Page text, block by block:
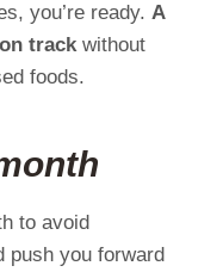
you’re ready. A
trackwithout
foods.
to avoid
push you forward